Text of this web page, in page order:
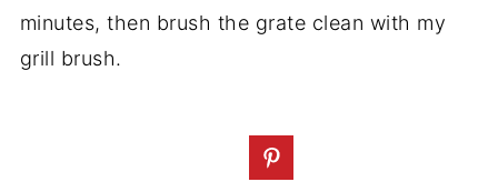
minutes, then brush the grate clean with my
grill brush.